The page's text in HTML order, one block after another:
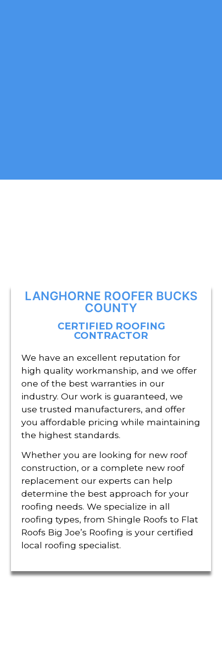
LANGHORNE ROOFER BUCKS
COUNTY
CERTIFIED ROOFING
CONTRACTOR
We have an excellent reputation for
high quality workmanship, and we offer
one of the best warranties in our
industry. Our work is guaranteed, we
use trusted manufacturers, and offer
you affordable pricing while maintaining
the highest standards.
Whether you are looking for new roof
construction, or a complete new roof
replacement our experts can help
determine the best approach for your
roofing needs. We specialize in all
roofing types, from Shingle Roofs to Flat
Roofs Big Joe’s Roofing is your certified
local roofing specialist.